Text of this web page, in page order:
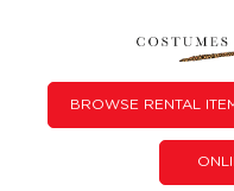
BROWSE RENTAL